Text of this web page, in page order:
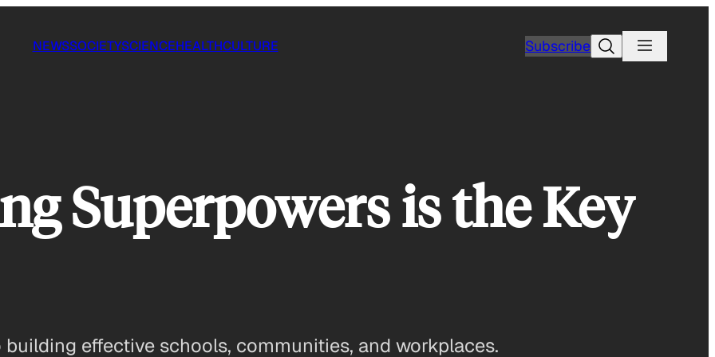
NEWSSOCIETYSCIENCEHEALTHCULTURE SubscribeSearch
Superpowers is the Key
effective schools, communities, and workplaces.